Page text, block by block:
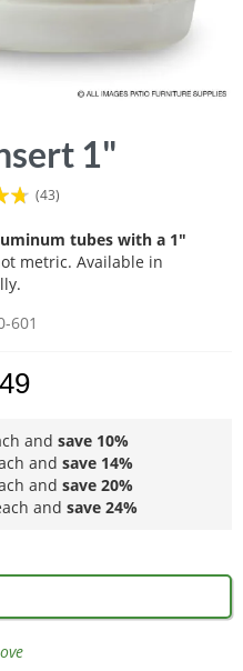
1"
(43)
tubes with a 1"
metric. Available in
601
and save 10%
and save 14%
and save 20%
and save 24%